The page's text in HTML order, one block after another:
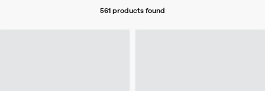
561 products found